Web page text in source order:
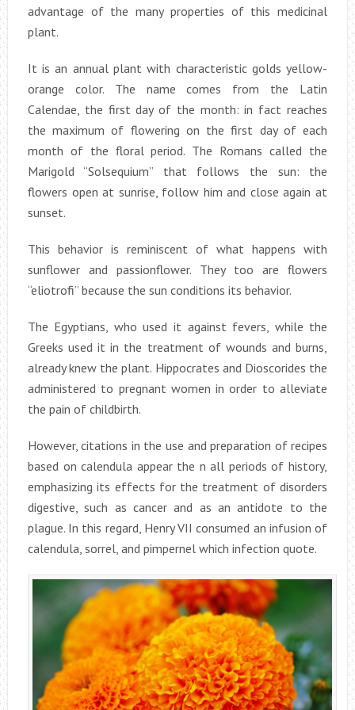
advantage of the many properties of this medicinal
plant.
It is an annual plant with characteristic golds yellow-
orange color. The name comes from the Latin
Calendae, the first day of the month: in fact reaches
the maximum of flowering on the first day of each
month of the floral period. The Romans called the
Marigold “Solsequium” that follows the sun: the
flowers open at sunrise, follow him and close again at
sunset.
This behavior is reminiscent of what happens with
sunflower and passionflower. They too are flowers
“eliotrofi” because the sun conditions its behavior.
The Egyptians, who used it against fevers, while the
Greeks used it in the treatment of wounds and burns,
already knew the plant. Hippocrates and Dioscorides the
administered to pregnant women in order to alleviate
the pain of childbirth.
However, citations in the use and preparation of recipes
based on calendula appear the n all periods of history,
emphasizing its effects for the treatment of disorders
digestive, such as cancer and as an antidote to the
plague. In this regard, Henry VII consumed an infusion of
calendula, sorrel, and pimpernel which infection quote.